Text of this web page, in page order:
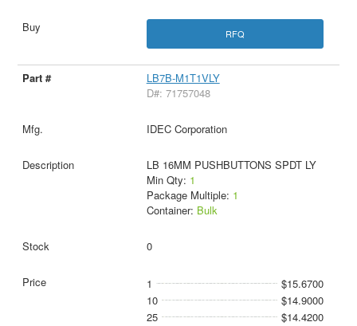
RFQ
LB7B-M1T1VLY
D#: 71757048
IDEC Corporation
LB 16MM PUSHBUTTONS SPDT LY
Min Qty: 1
Package Multiple: 1
Container: Bulk
0
1
$15.6700
10
$14.9000
25
$14.4200